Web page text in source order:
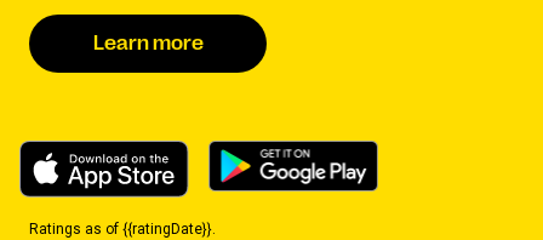
Learn more
Ratings as of {{ratingDate}}.